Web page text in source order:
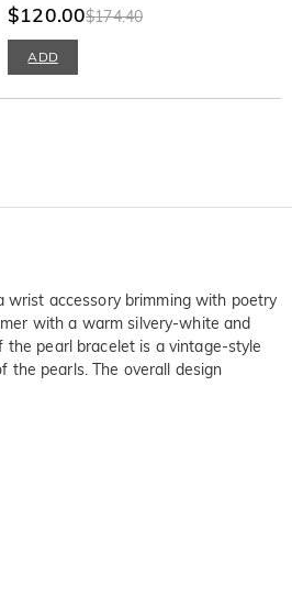
$120.00$174.40
ADD
wrist accessory brimming with poetry
with a warm silvery-white and
pearl bracelet is a vintage-style
pearls. The overall design